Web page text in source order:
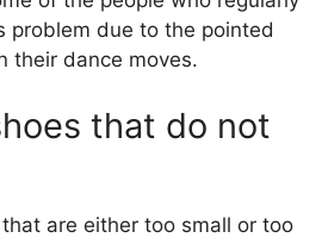
problem due to the pointed
their dance moves.
that do not
are either too small or too